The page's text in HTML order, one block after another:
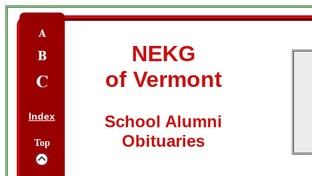
Index
Top
NEKG
of Vermont
School Alumni
Obituaries